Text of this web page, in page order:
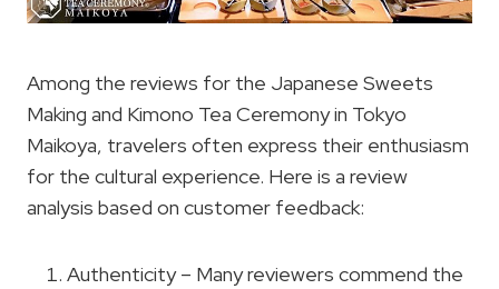
Among the reviews for the Japanese Sweets
Making and Kimono Tea Ceremony in Tokyo
Maikoya, travelers often express their enthusiasm
for the cultural experience. Here is a review
analysis based on customer feedback:
Authenticity – Many reviewers commend the